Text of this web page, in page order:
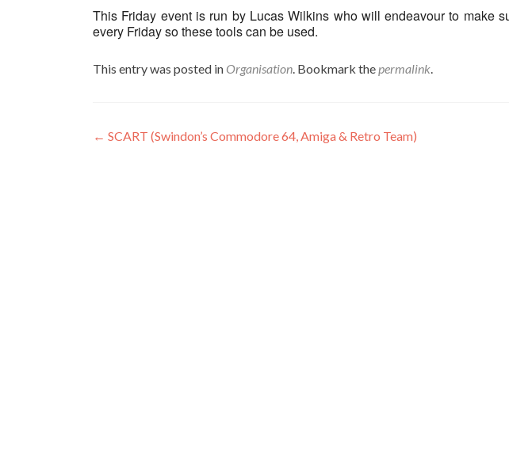
This Friday event is run by Lucas Wilkins who will endeavour to make
every Friday so these tools can be used.
This entry was posted in Organisation. Bookmark thepermalink.
Post
← SCART (Swindon’s Commodore 64, Amiga & Retro Team)